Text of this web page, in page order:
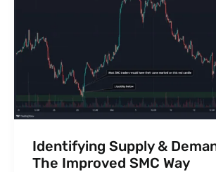
Identifying Supply &
The Improved SMC Way